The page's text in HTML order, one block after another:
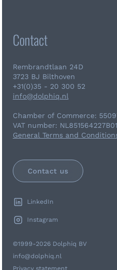
Contact
Rembrandtlaan 24D
3723 BJ Bilthoven
+31(0)35 - 20 300 52
info@dolphiq.nl
Chamber of Commerce:
VAT number: NL851564227B01
General Terms and
Contact us
LinkedIn
Instagram
©1999-2026 Dolphiq BV
info@dolphiq.nl
Privacy statement